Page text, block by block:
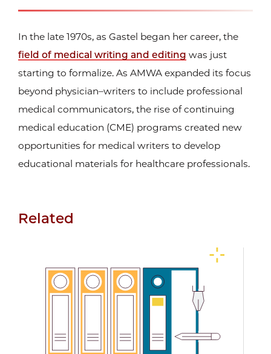
In the late 1970s, as Gastel began her career, the
field of medical writing and editing was just
starting to formalize. As AMWA expanded its focus
beyond physician–writers to include professional
medical communicators, the rise of continuing
medical education (CME) programs created new
opportunities for medical writers to develop
educational materials for healthcare professionals.
Related